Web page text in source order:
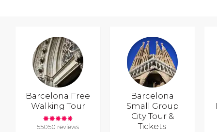
Barcelona Free
Walking Tour
55050 reviews
Barcelona
Small Group
City Tour &
Tickets